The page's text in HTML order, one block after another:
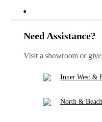
Need Assistance?
Visit a showroom or
Inner West &
North &